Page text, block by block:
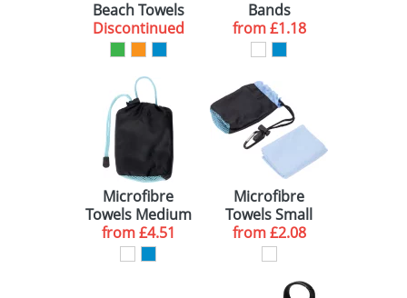
TEXTILE ACCESSORIES (1)
RED (1)
ORANGE (1)
250 (1)
10-15 WORKING DAYS (2)
Beach Towels
Discontinued
Bands
from£1.18
Microfibre
Towels Medium
Sized
from£4.51
Microfibre
Towels Small
Sized
from£2.08